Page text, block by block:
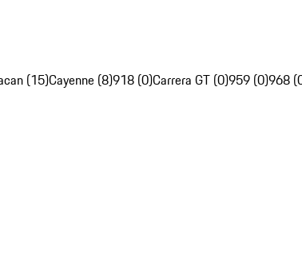
(15)Cayenne (8)918 (0)Carrera GT (0)959 (0)968